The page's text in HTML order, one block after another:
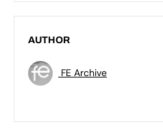
AUTHOR
FE Archive